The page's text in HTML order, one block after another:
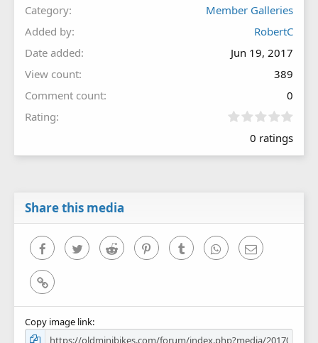
Category
Member Galleries
Added by
RobertC
Date added
Jun 19, 2017
View count
389
Comment count
0
Rating
0
0
0 ratings
Share this media
FacebookTwitter Reddit PinterestTumblr WhatsAppEmail
Link
Copy image link